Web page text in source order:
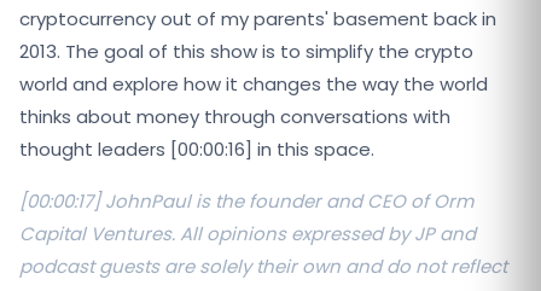
cryptocurrency out of my parents' basement back in
2013. The goal of this show is to simplify the crypto
world and explore how it changes the way the world
thinks about money through conversations with
thought leaders [00:00:16] in this space.
[00:00:17] JohnPaul is the founder and CEO of Orm
Capital Ventures. All opinions expressed by JP and
podcast guests are solely their own and do not reflect